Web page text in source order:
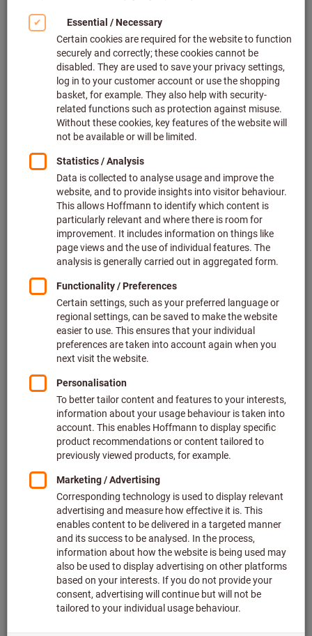
Click to enlarge image
Price per 1 Piece
plus VAT at the current rate Prices plus delivery costs
Individual prices for business customers afterlogin.
from 1 Piece 31,93 €
/ 1 Piece
from 10 Pieces
26,61 €/ 1 Piece
BK8425